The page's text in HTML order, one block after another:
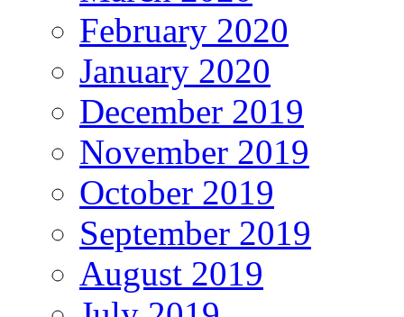
February 2020
January 2020
December 2019
November 2019
October 2019
September 2019
August 2019